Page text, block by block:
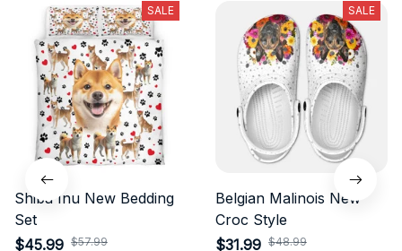
SALE
Shiba Inu New Bedding
Set
$45.99 $57.99
SALE
Belgian Malinois New
Croc Style
$31.99 $48.99